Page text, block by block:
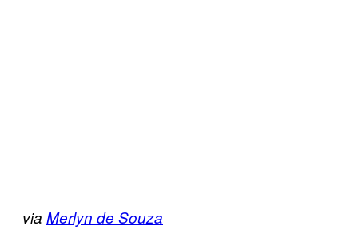
via Merlyn de Souza